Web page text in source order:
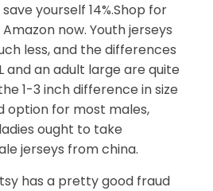
yourself 14%.Shop for
now. Youth jerseys
less, and the differences
and an adult large are quite
1-3 inch difference in size
option for most males,
ought to take
jerseys from china.
has a pretty good fraud